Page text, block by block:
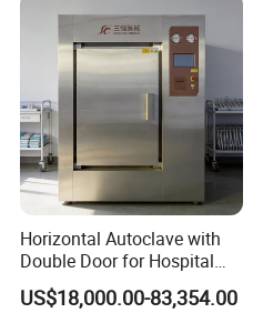
Horizontal Autoclave with
Double Door for Hospital
Cssd Sterilization Room
US$18,000.00-83,354.00